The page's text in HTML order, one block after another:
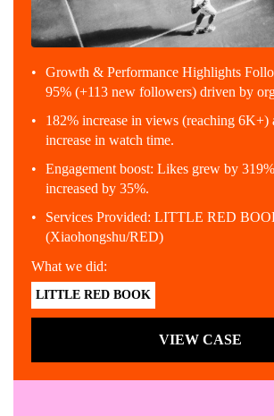
Growth & Performance Highlights
95% (+113 new followers) driven by
182% increase in views (reaching 6K+)
increase in watch time.
Engagement boost: Likes grew by
increased by 35%.
Services Provided: LITTLE RED
(Xiaohongshu/RED)
What we did:
LITTLE RED BOOK
VIEW CASE